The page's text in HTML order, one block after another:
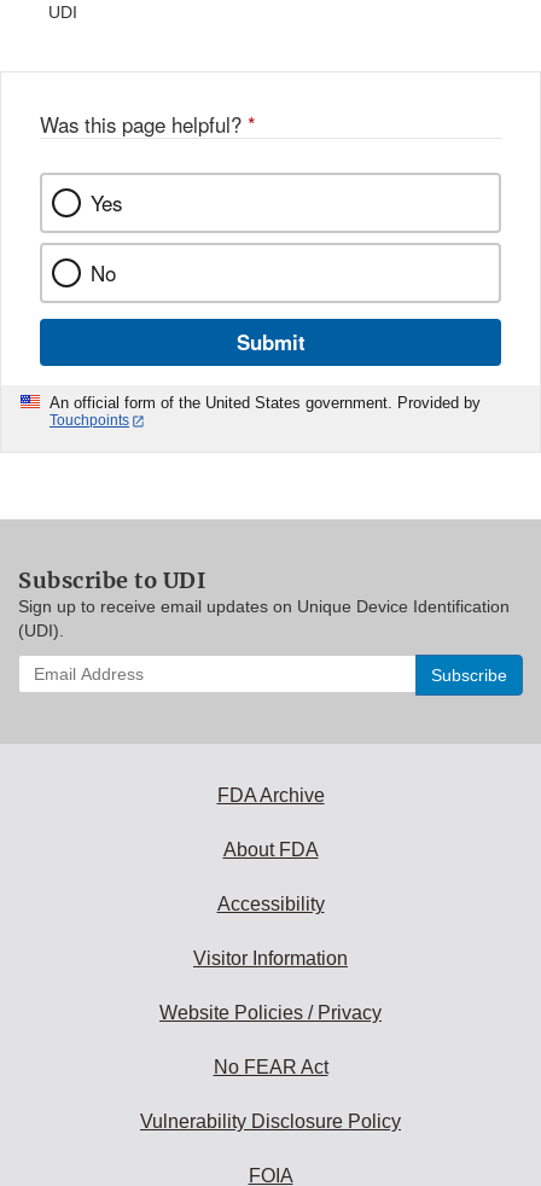
UDI
Was this page helpful? *
Yes
No
Submit
An official form of the United States government. Provided by
Touchpoints
Subscribe to UDI
Sign up to receive email updates on Unique Device Identification
(UDI).
Enter
your
FDA Archive
About FDA
Accessibility
Visitor Information
Website Policies / Privacy
No FEAR Act
Vulnerability Disclosure Policy
FOIA